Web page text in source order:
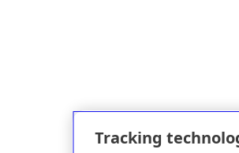
Tracking